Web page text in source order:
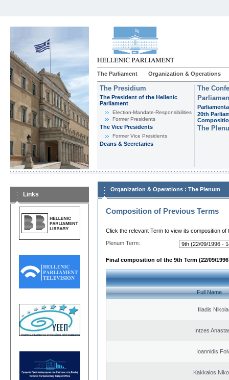
The Parliament Organization & Operations
The Presidium
The President of the Hellenic
Parliament
Εlection-Mandate-Responsibilities
Former Presidents
The Vice Presidents
Former Vice Presidents
Deans & Secretaries
The
20th
The
Links
Organization & Operations : The Plenum
Composition of Previous Terms
Click the relevant Term to view its composition of
Plenum Term:
Final composition of the 9th Term (22/09/1996
Full Name
Iliadis
Intzes
Ioannidis
Kakkalos